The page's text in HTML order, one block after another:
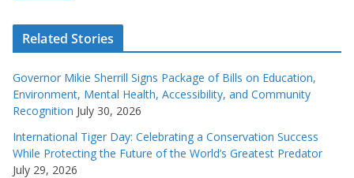
Related Stories
Governor Mikie Sherrill Signs Package of Bills on Education,
Environment, Mental Health, Accessibility, and Community
Recognition July 30, 2026
International Tiger Day: Celebrating a Conservation Success
While Protecting the Future of the World’s Greatest Predator
July 29, 2026